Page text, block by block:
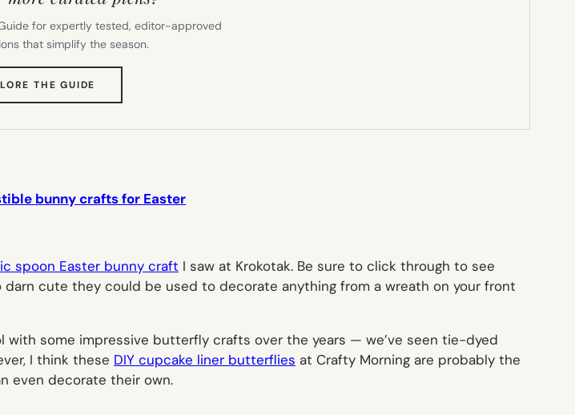
for expertly tested, editor-approved
that simplify the season.
THE GUIDE
TAB)
bunny crafts for Easter
spoon Easter bunny craft I saw at Krokotak. Be sure to click through to see
cute they could be used to decorate anything from a wreath on your front
with some impressive butterfly crafts over the years — we’ve seen tie-dyed
I think these DIY cupcake liner butterflies at Crafty Morning are probably the
even decorate their own.